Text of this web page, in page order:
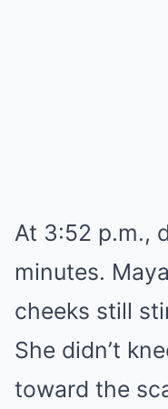
At 3:52 p.m.,
minutes.
cheeks still
She didn’t
toward the